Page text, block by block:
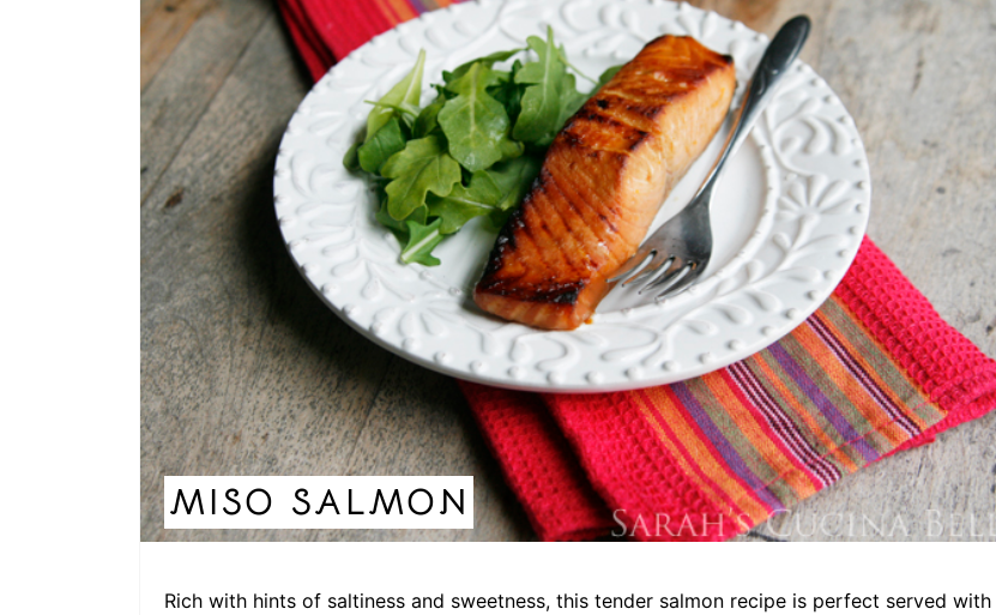
MISO SALMON
Rich with hints of saltiness and sweetness, this tender salmon recipe is perfect served with